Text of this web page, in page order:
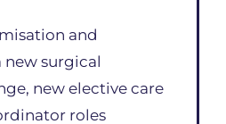
and
surgical
new elective care
roles